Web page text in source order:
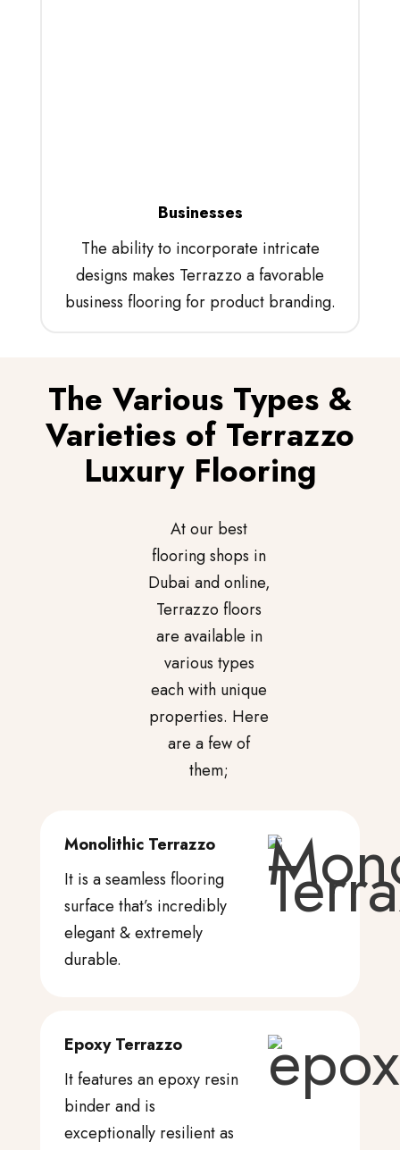
Businesses
The ability to incorporate intricate
designs makes Terrazzo a favorable
business flooring for product branding.
The Various Types &
Varieties of Terrazzo
Luxury Flooring
At our best
flooring shops in
Dubai and online,
Terrazzo floors
are available in
various types
each with unique
properties. Here
are a few of
them;
Monolithic Terrazzo
It is a seamless flooring
surface that’s incredibly
elegant & extremely
durable.
Epoxy Terrazzo
It features an epoxy resin
binder and is
exceptionally resilient as